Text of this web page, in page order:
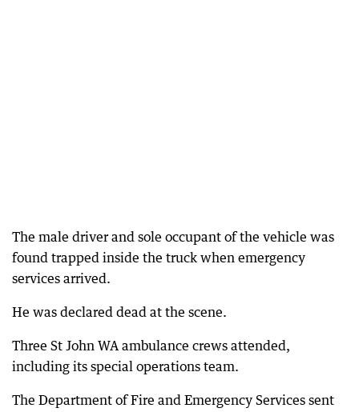
The male driver and sole occupant of the vehicle was
found trapped inside the truck when emergency
services arrived.
He was declared dead at the scene.
Three St John WA ambulance crews attended,
including its special operations team.
The Department of Fire and Emergency Services sent